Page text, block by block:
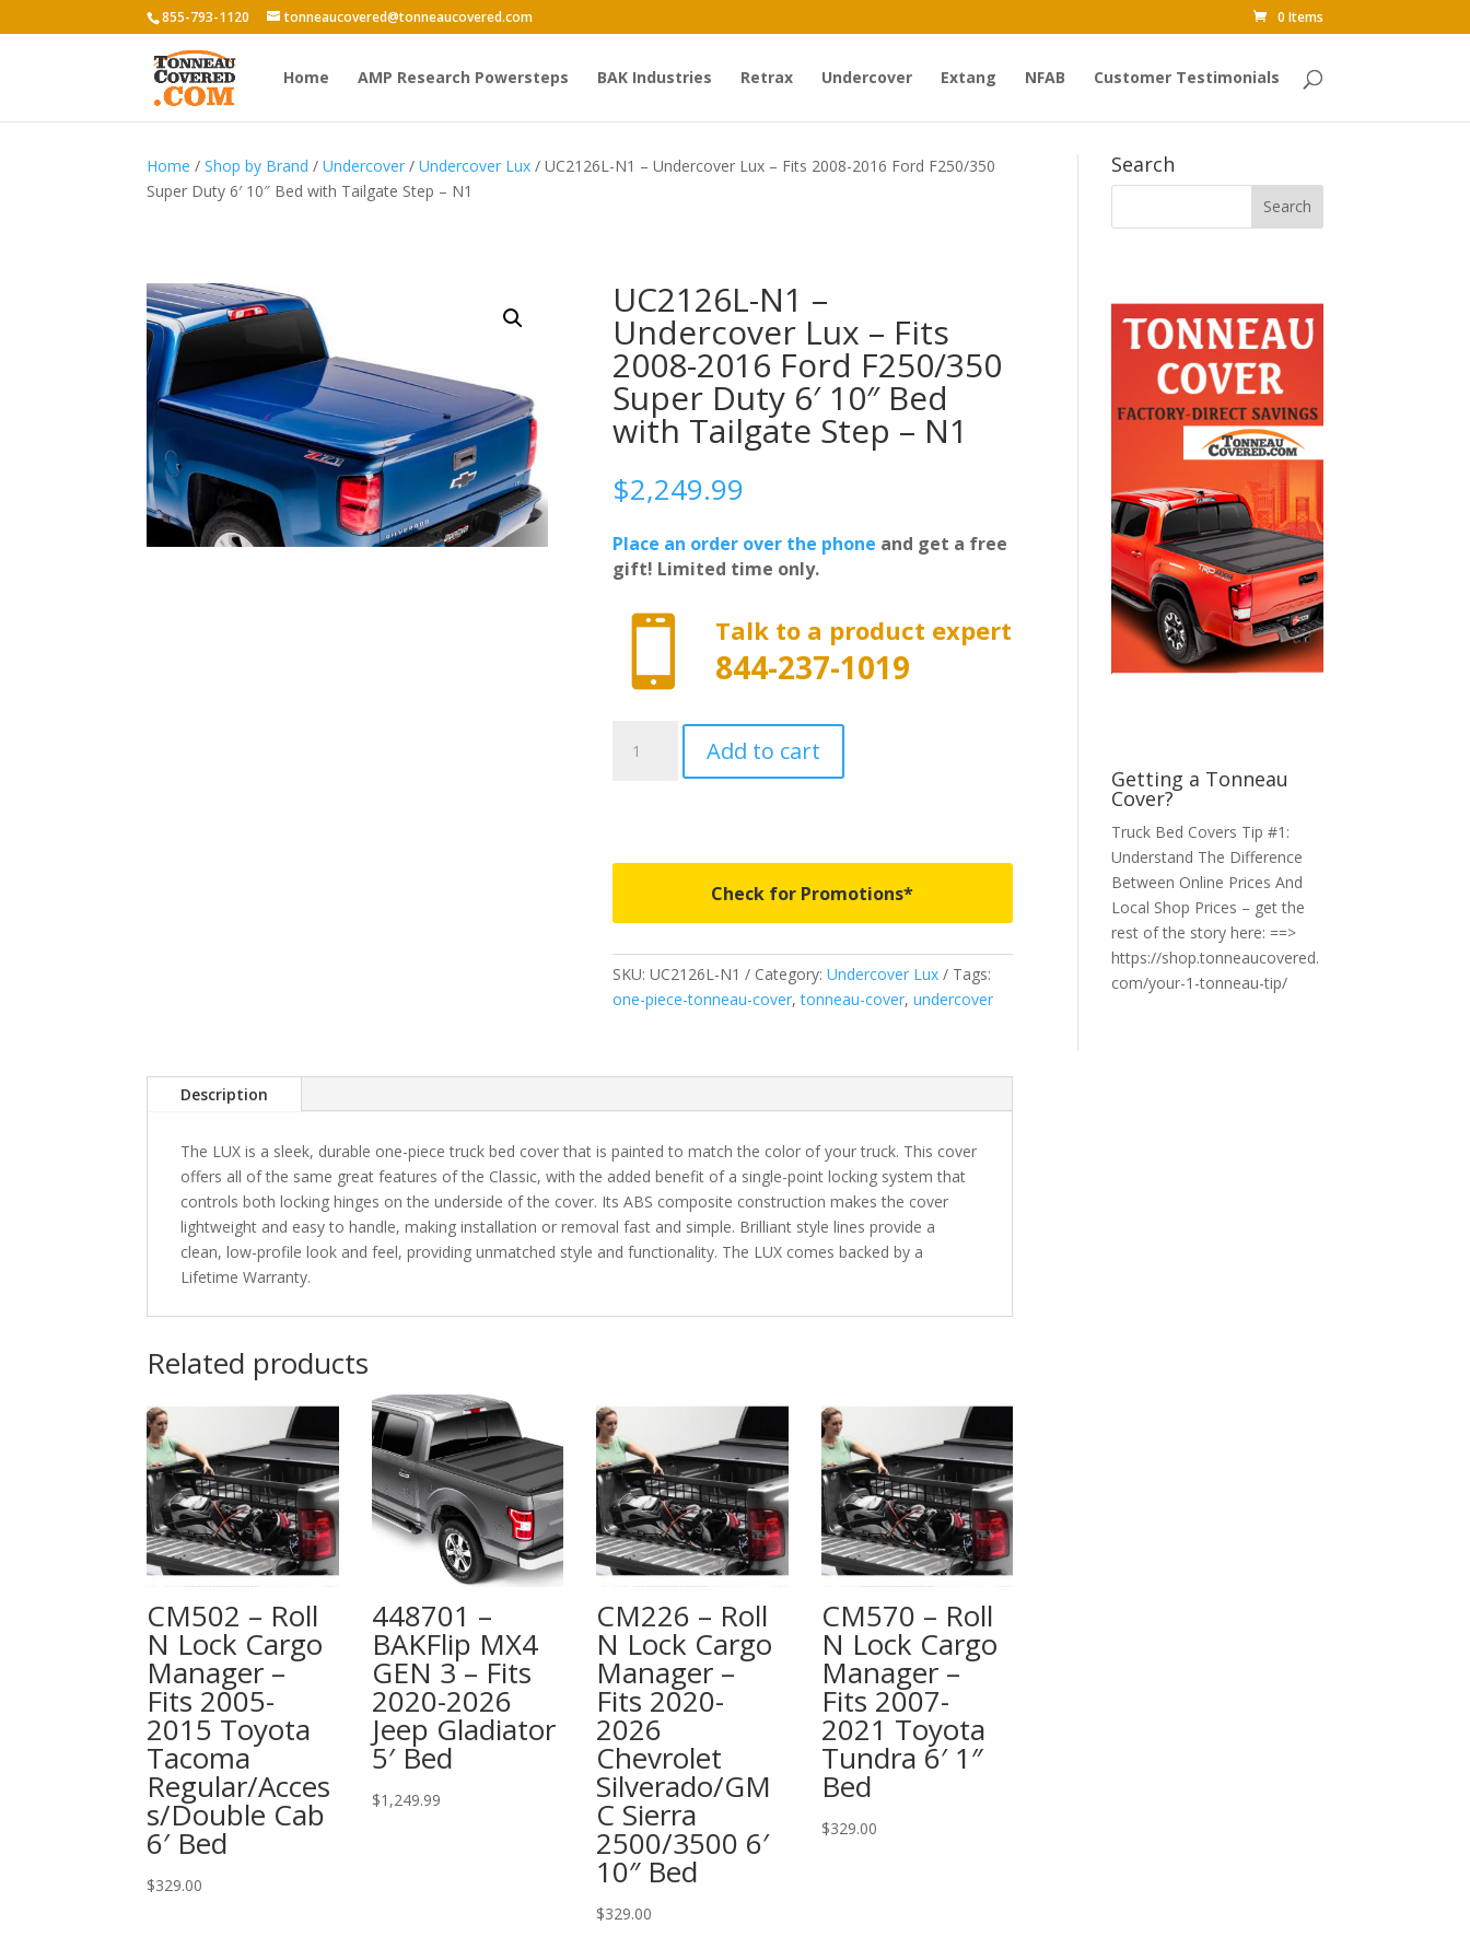
855-793-1120 tonneaucovered@tonneaucovered.com 0 Items
Home AMP Research Powersteps BAK Industries Retrax Undercover Extang NFAB Customer Testimonials
Home /Shop by Brand /Undercover /Undercover Lux / UC2126L-N1 – Undercover Lux – Fits 2008-2016 Ford F250/350
Super Duty 6′ 10″ Bed with Tailgate Step – N1
UC2126L-N1 –
Undercover Lux – Fits
2008-2016 Ford F250/350
Super Duty 6′ 10″ Bed
with Tailgate Step – N1
$2,249.99
Place an order over the phone and get a free
gift! Limited time only.
 Talk to a product expert
844-237-1019
-
Ford
F250/350
Super
10"
Bed
Tailgate
Step
-
N1
quantity
Add to cart
Check for Promotions*
SKU: UC2126L-N1 Category: Undercover Lux
Tags:
one-piece-tonneau-cover,tonneau-cover, undercover
Description
The LUX is a sleek, durable one-piece truck bed cover that is painted to match the color of your truck. This cover
offers all of the same great features of the Classic, with the added benefit of a single-point locking system that
controls both locking hinges on the underside of the cover. Its ABS composite construction makes the cover
lightweight and easy to handle, making installation or removal fast and simple. Brilliant style lines provide a
clean, low-profile look and feel, providing unmatched style and functionality. The LUX comes backed by a
Lifetime Warranty.
Related products
CM502 – Roll
N Lock Cargo
Manager –
Fits 2005-
2015 Toyota
Tacoma
Regular/Acces
s/Double Cab
6′ Bed
$329.00
448701 –
BAKFlip MX4
GEN 3 – Fits
2020-2026
Jeep Gladiator
5′ Bed
$1,249.99
CM226 – Roll
N Lock Cargo
Manager –
Fits 2020-
2026
Chevrolet
Silverado/GM
C Sierra
2500/3500 6′
10″ Bed
$329.00
CM570 – Roll
N Lock Cargo
Manager –
Fits 2007-
2021 Toyota
Tundra 6′ 1″
Bed
$329.00
Search
Getting a Tonneau
Cover?
Truck Bed Covers Tip #1:
Understand The Difference
Between Online Prices And
Local Shop Prices – get the
rest of the story here: ==>
https://shop.tonneaucovered.
com/your-1-tonneau-tip/